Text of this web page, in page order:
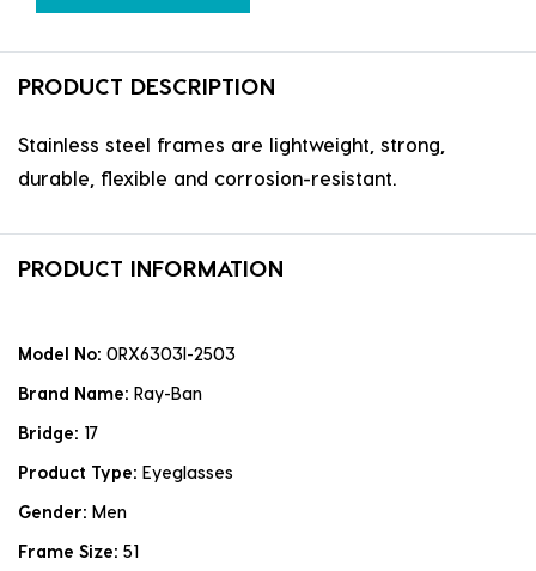
PRODUCT DESCRIPTION
Stainless steel frames are lightweight, strong,
durable, flexible and corrosion-resistant.
PRODUCT INFORMATION
Model No: 0RX6303I-2503
Brand Name: Ray-Ban
Bridge: 17
Product Type: Eyeglasses
Gender: Men
Frame Size: 51